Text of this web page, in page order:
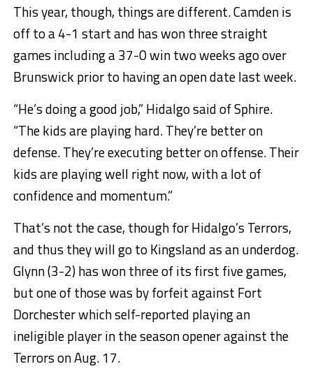
This year, though, things are different. Camden is
off to a 4-1 start and has won three straight
games including a 37-0 win two weeks ago over
Brunswick prior to having an open date last week.
“He’s doing a good job,” Hidalgo said of Sphire.
“The kids are playing hard. They’re better on
defense. They’re executing better on offense. Their
kids are playing well right now, with a lot of
confidence and momentum.”
That’s not the case, though for Hidalgo’s Terrors,
and thus they will go to Kingsland as an underdog.
Glynn (3-2) has won three of its first five games,
but one of those was by forfeit against Fort
Dorchester which self-reported playing an
ineligible player in the season opener against the
Terrors on Aug. 17.